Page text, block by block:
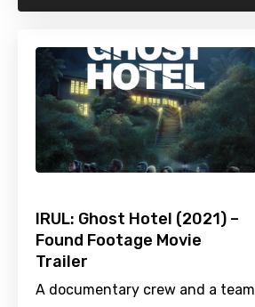
IRUL: Ghost Hotel (2021) –
Found Footage Movie
Trailer
A documentary crew and a team